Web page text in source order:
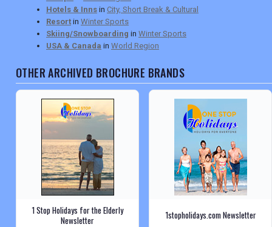
Hotels & Inns in City, Short Break & Cultural
Resort in Winter Sports
Skiing/Snowboarding in Winter Sports
USA & Canada in World Region
OTHER ARCHIVED BROCHURE BRANDS
1 Stop Holidays for the Elderly
Newsletter
1stopholidays.com Newsletter